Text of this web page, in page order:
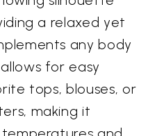
a relaxed yet
any body
for easy
tops, blouses, or
making it